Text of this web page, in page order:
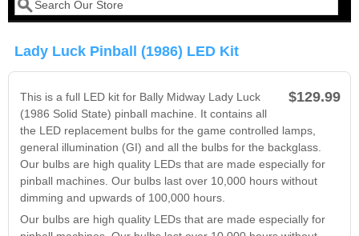
Nascar Pinball
Inserts Only LED
Price:
Pirates Of The
Caribbean Inserts
Only LED
Lighting Kit
Price:$99.99
Bram Stoker's
Dracula Ultimate
LED Lighting Kit
(Natural)
Search form
Lady Luck Pinball (1986) LED Kit
$129.99
This is a full LED kit for Bally Midway Lady Luck
(1986 Solid State) pinball machine. It contains all
the LED replacement bulbs for the game controlled lamps,
general illumination (GI) and all the bulbs for the backglass.
Our bulbs are high quality LEDs that are made especially for
pinball machines. Our bulbs last over 10,000 hours without
dimming and upwards of 100,000 hours.
Our bulbs are high quality LEDs that are made especially for